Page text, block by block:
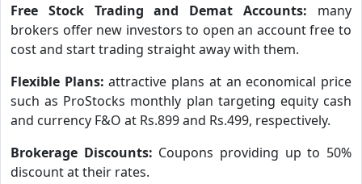
Free Stock Trading and Demat Accounts: many
brokers offer new investors to open an account free to
cost and start trading straight away with them.
Flexible Plans:attractive plans at an economical price
such as ProStocks monthly plan targeting equity cash
and currency F&O at Rs.899 and Rs.499, respectively.
Brokerage Discounts: Coupons providing up to 50%
discount at their rates.